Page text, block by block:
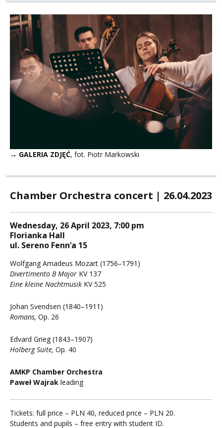
→ GALERIA ZDJĘĆ, fot. Piotr Markowski
Chamber Orchestra concert | 26.04.2023
Wednesday, 26 April 2023, 7:00 pm
Florianka Hall
ul. Sereno Fenn’a 15
Wolfgang Amadeus Mozart (1756–1791)
Divertimento B Major KV 137
Eine kleine Nachtmusik KV 525
Johan Svendsen (1840–1911)
Romans, Op. 26
Edvard Grieg (1843–1907)
Holberg Suite, Op. 40
AMKP Chamber Orchestra
Paweł Wajrak leading
Tickets: full price – PLN 40, reduced price – PLN 20.
Students and pupils – free entry with student ID.